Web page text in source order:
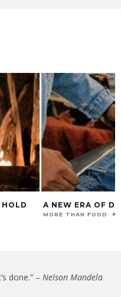
HOLD
A NEW ERA OF
MORE THAN FOOD
done.” – Nelson Mandela